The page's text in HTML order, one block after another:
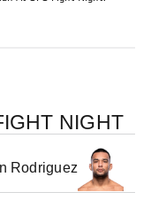
NIGHT
Rodriguez